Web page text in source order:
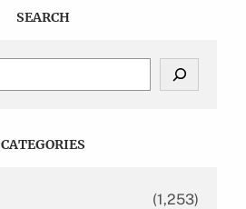
SEARCH
CATEGORIES
(1,253)